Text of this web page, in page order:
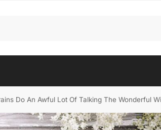
Do An Awful Lot Of Talking The Wonderful